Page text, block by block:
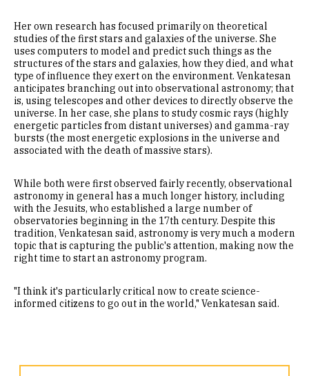
Her own research has focused primarily on theoretical
studies of the first stars and galaxies of the universe. She
uses computers to model and predict such things as the
structures of the stars and galaxies, how they died, and what
type of influence they exert on the environment. Venkatesan
anticipates branching out into observational astronomy; that
is, using telescopes and other devices to directly observe the
universe. In her case, she plans to study cosmic rays (highly
energetic particles from distant universes) and gamma-ray
bursts (the most energetic explosions in the universe and
associated with the death of massive stars).
While both were first observed fairly recently, observational
astronomy in general has a much longer history, including
with the Jesuits, who established a large number of
observatories beginning in the 17th century. Despite this
tradition, Venkatesan said, astronomy is very much a modern
topic that is capturing the public's attention, making now the
right time to start an astronomy program.
"I think it's particularly critical now to create science-
informed citizens to go out in the world," Venkatesan said.